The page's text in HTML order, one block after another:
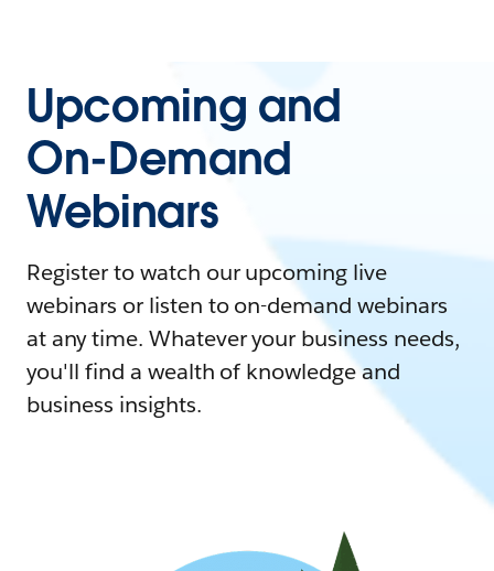
Upcoming and
On-Demand
Webinars
Register to watch our upcoming live
webinars or listen to on-demand webinars
at any time. Whatever your business needs,
you'll find a wealth of knowledge and
business insights.